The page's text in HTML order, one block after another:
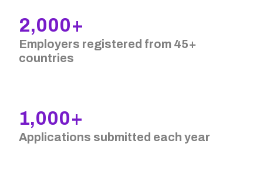
2,000+
Employers registered from 45+
countries
1,000+
Applications submitted each year